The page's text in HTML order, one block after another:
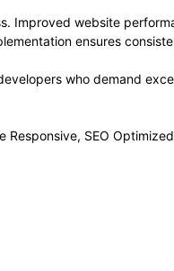
Improved website
ensures
who demand
Responsive, SEO